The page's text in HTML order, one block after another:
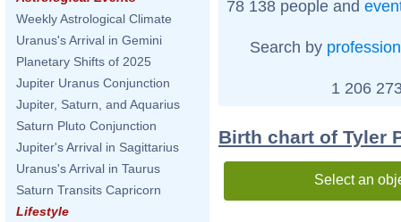
Weekly Astrological Climate
Uranus's Arrival in Gemini
Planetary Shifts of 2025
Jupiter Uranus Conjunction
Jupiter, Saturn, and Aquarius
Saturn Pluto Conjunction
Jupiter's Arrival in Sagittarius
Uranus's Arrival in Taurus
Saturn Transits Capricorn
Lifestyle
78 138 people and
Search by profession
1 206
Birth chart of Tyler
Select an